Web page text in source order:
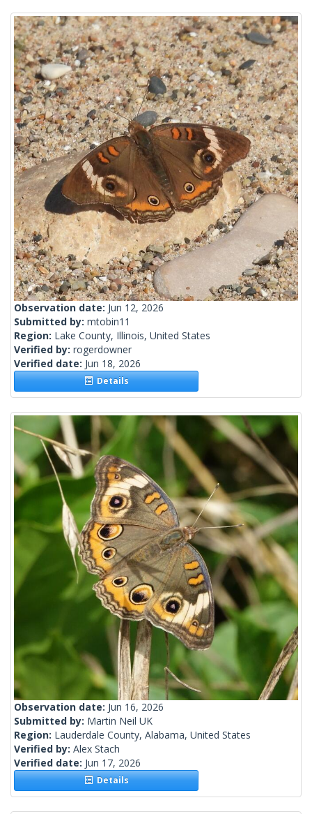
Observation date: Jun 12, 2026
Submitted by: mtobin11
Region: Lake County, Illinois, United States
Verified by: rogerdowner
Verified date: Jun 18, 2026
Details
Observation date: Jun 16, 2026
Submitted by: Martin Neil UK
Region: Lauderdale County, Alabama, United States
Verified by: Alex Stach
Verified date: Jun 17, 2026
Details